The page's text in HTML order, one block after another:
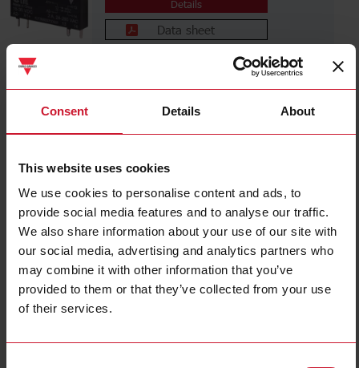
Consent Details About
This website uses cookies
We use cookies to personalise content and ads, to
provide social media features and to analyse our traffic.
We also share information about your use of our site with
our social media, advertising and analytics partners who
may combine it with other information that you’ve
provided to them or that they’ve collected from your use
of their services.
Details
Data sheet
RSLSA230M020
Details
Data sheet
RSLSB230D020
Details
Data sheet
RSLSB230M020
Data sheet